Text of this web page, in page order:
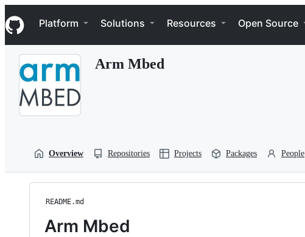
k
i
p
Navigation Menu
Platform Solutions Resources Open Source
Arm Mbed
Overview Repositories Projects Packages People
README.md
Arm Mbed